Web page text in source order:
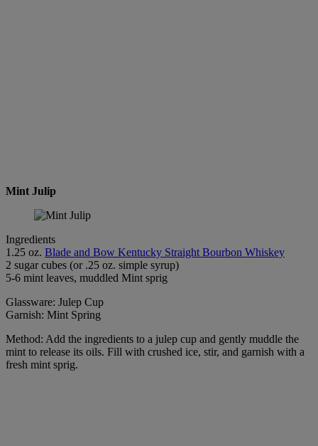
Mint Julip
Ingredients
1.25 oz. Blade and Bow Kentucky Straight Bourbon Whiskey
2 sugar cubes (or .25 oz. simple syrup)
5-6 mint leaves, muddled Mint sprig
Glassware: Julep Cup
Garnish: Mint Spring
Method: Add the ingredients to a julep cup and gently muddle the
mint to release its oils. Fill with crushed ice, stir, and garnish with a
fresh mint sprig.